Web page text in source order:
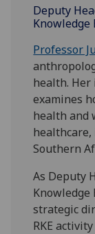
Deputy
Knowledge
Professor
health.
examines
health and
healthcare,
Southern
As Deputy
Knowledge
strategic
RKE